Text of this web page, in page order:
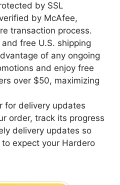
by SSL
by McAfee,
transaction process.
free U.S. shipping
of any ongoing
and enjoy free
over $50, maximizing
for delivery updates
order, track its progress
delivery updates so
expect your Hardero